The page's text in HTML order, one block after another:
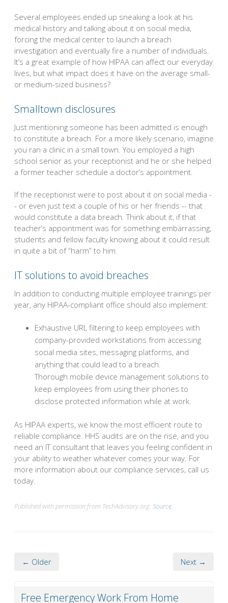
Several employees ended up sneaking a look at his
medical history and talking about it on social media,
forcing the medical center to launch a breach
investigation and eventually fire a number of individuals.
It’s a great example of how HIPAA can affect our everyday
lives, but what impact does it have on the average small-
or medium-sized business?
Smalltown disclosures
Just mentioning someone has been admitted is enough
to constitute a breach. For a more likely scenario, imagine
you ran a clinic in a small town. You employed a high
school senior as your receptionist and he or she helped
a former teacher schedule a doctor’s appointment.
If the receptionist were to post about it on social media -
- or even just text a couple of his or her friends -- that
would constitute a data breach. Think about it, if that
teacher’s appointment was for something embarrassing,
students and fellow faculty knowing about it could result
in quite a bit of “harm” to him.
IT solutions to avoid breaches
In addition to conducting multiple employee trainings per
year, any HIPAA-compliant office should also implement:
Exhaustive URL filtering to keep employees with
company-provided workstations from accessing
social media sites, messaging platforms, and
anything that could lead to a breach.
Thorough mobile device management solutions to
keep employees from using their phones to
disclose protected information while at work.
As HIPAA experts, we know the most efficient route to
reliable compliance. HHS audits are on the rise, and you
need an IT consultant that leaves you feeling confident in
your ability to weather whatever comes your way. For
more information about our compliance services, call us
today.
Published with permission from TechAdvisory.org. Source.
← Older Next →
Free Emergency Work From Home